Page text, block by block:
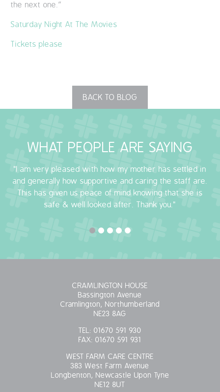
the next one.”
Saturday Night At The Movies
Tickets please
BACK TO BLOG
WHAT PEOPLE ARE SAYING
"I am very pleased with how my mother has settled in
and generally how supportive and caring the staff are.
This has given us peace of mind knowing that she is
safe & well looked after. Thank you."
CRAMLINGTON HOUSE
Bassington Avenue
Cramlington, Northumberland
NE23 8AG
TEL: 01670 591 930
FAX: 01670 591 931
WEST FARM CARE CENTRE
383 West Farm Avenue
Longbenton, Newcastle Upon Tyne
NE12 8UT